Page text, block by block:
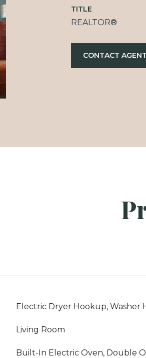
TITLE
REALTOR®
CONTACT AGENT
Electric Dryer Hookup, Washer
Living Room
Built-In Electric Oven, Double